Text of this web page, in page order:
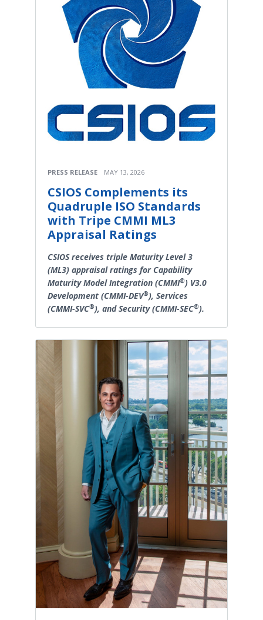
PRESS RELEASE MAY 13, 2026
CSIOS Complements its
Quadruple ISO Standards
with Tripe CMMI ML3
Appraisal Ratings
CSIOS receives triple Maturity Level 3
(ML3) appraisal ratings for Capability
Maturity Model Integration (CMMI®) V3.0
Development (CMMI-DEV®), Services
(CMMI-SVC®), and Security (CMMI-SEC®).